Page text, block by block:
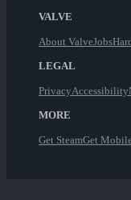
VALVE
About ValveJobs
LEGAL
PrivacyAccessibility
MORE
Get SteamGet